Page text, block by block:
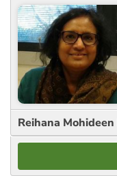
Reihana Mohideen